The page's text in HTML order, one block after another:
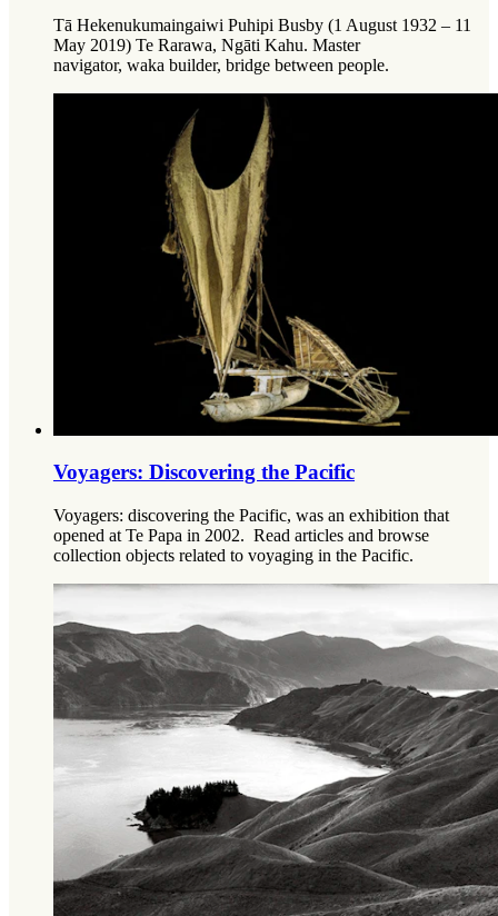
Tā Hekenukumaingaiwi Puhipi Busby (1 August 1932 – 11
May 2019) Te Rarawa, Ngāti Kahu. Master
navigator, waka builder, bridge between people.
Voyagers: Discovering the Pacific
Voyagers: discovering the Pacific, was an exhibition that
opened at Te Papa in 2002. Read articles and browse
collection objects related to voyaging in the Pacific.